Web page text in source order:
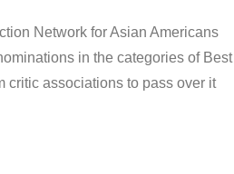
Network for Asian Americans
in the categories of Best
critic associations to pass over it